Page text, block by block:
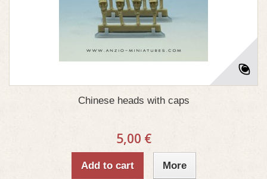
Chinese heads with caps
5,00 €
Add to cart More